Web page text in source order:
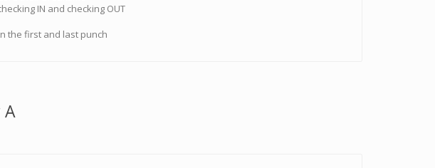
IN and checking OUT
the first and last punch
A